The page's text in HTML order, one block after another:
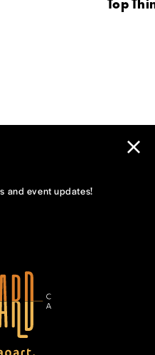
and event updates!